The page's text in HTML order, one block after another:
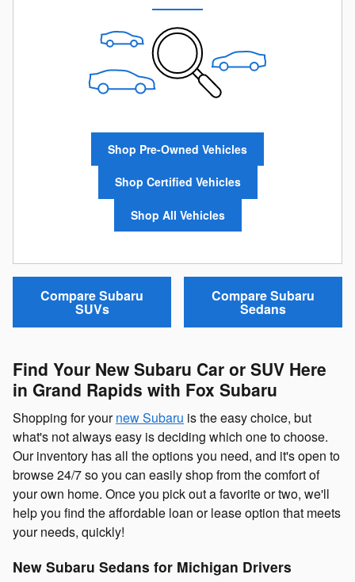
Shop Pre-Owned Vehicles
Shop Certified Vehicles
Shop All Vehicles
Compare Subaru
SUVs
Compare Subaru
Sedans
Find Your New Subaru Car or SUV Here
in Grand Rapids with Fox Subaru
Shopping for yournew Subaru is the easy choice, but
what's not always easy is deciding which one to choose.
Our inventory has all the options you need, and it's open to
browse 24/7 so you can easily shop from the comfort of
your own home. Once you pick out a favorite or two, we'll
help you find the affordable loan or lease option that meets
your needs, quickly!
New Subaru Sedans for Michigan Drivers